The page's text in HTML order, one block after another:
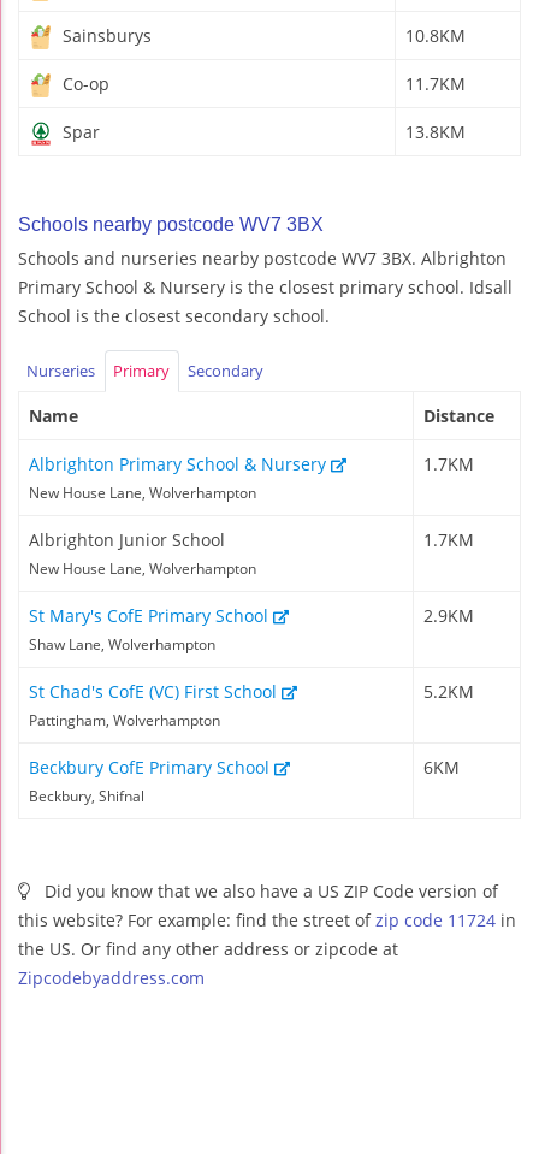
Sainsburys 10.8KM
Co-op 11.7KM
Spar 13.8KM
Schools nearby postcode WV7 3BX
Schools and nurseries nearby postcode WV7 3BX. Albrighton
Primary School & Nursery is the closest primary school. Idsall
School is the closest secondary school.
Nurseries Primary Secondary
Name Distance
Albrighton Primary School & Nursery
New House Lane, Wolverhampton
1.7KM
Albrighton Junior School
New House Lane, Wolverhampton
1.7KM
St Mary's CofE Primary School
Shaw Lane, Wolverhampton
2.9KM
St Chad's CofE (VC) First School
Pattingham, Wolverhampton
5.2KM
Beckbury CofE Primary School
Beckbury, Shifnal
6KM
Did you know that we also have a US ZIP Code version of
this website? For example: find the street ofzip code 11724 in
the US. Or find any other address or zipcode at
Zipcodebyaddress.com